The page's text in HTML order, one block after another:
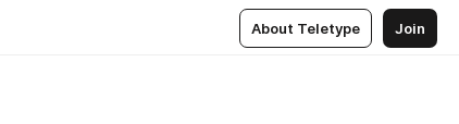
About Teletype Join